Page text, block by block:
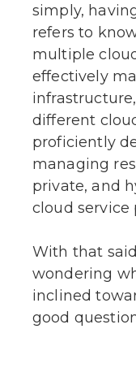
simply,
refers to
multiple
effectively
different
proficiently
managing
private, and
cloud service
With that
wondering
inclined
good